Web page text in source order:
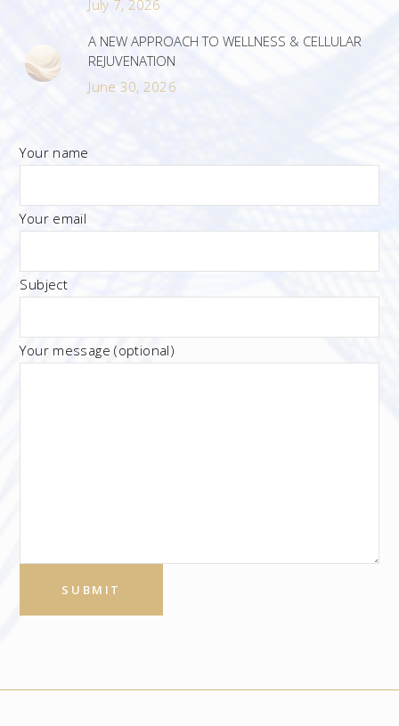
July 7, 2026
A NEW APPROACH TO WELLNESS & CELLULAR
REJUVENATION
June 30, 2026
Your name
Your email
Subject
Your message (optional)